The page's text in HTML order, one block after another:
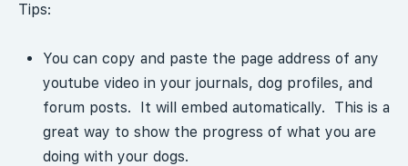
Tips:
You can copy and paste the page address of any
youtube video in your journals, dog profiles, and
forum posts. It will embed automatically. This is a
great way to show the progress of what you are
doing with your dogs.